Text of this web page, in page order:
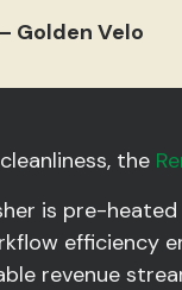
Golden Velo
the
is pre-
efficiency
revenue